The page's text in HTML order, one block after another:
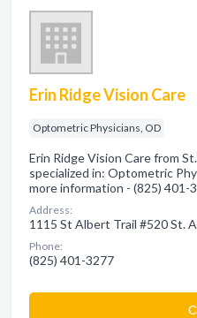
Erin Ridge Vision Care
Optometric Physicians, OD
Erin Ridge Vision Care from
specialized in: Optometric
more information - (825) 401-
Address:
1115 St Albert Trail #520 St.
Phone:
(825) 401-3277